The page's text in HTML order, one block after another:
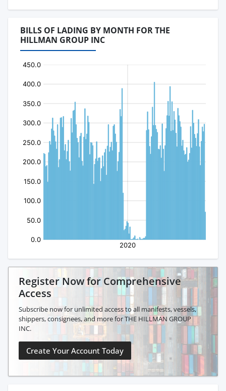
BILLS OF LADING BY MONTH FOR THE
HILLMAN GROUP INC
Register Now for Comprehensive
Access
Subscribe now for unlimited access to all manifests, vessels,
shippers, consignees, and more for THE HILLMAN GROUP
INC.
Create Your Account Today